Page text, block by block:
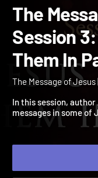
The
Session
Them In
In this session,
messages in some